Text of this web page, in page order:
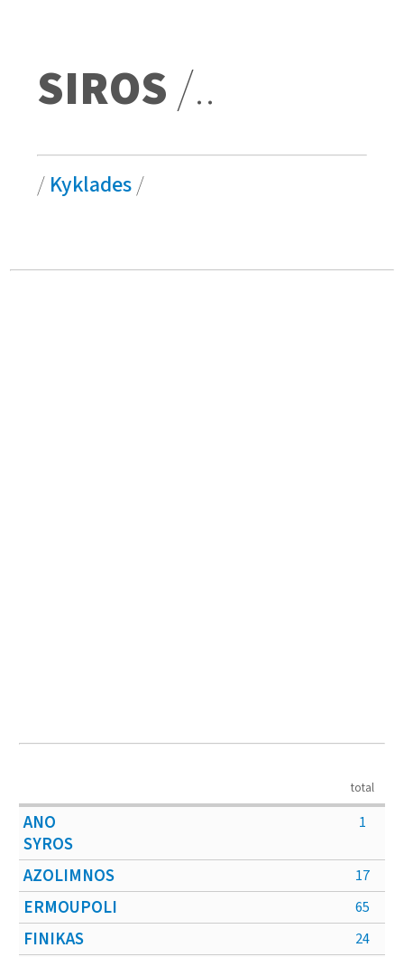
SIROS/..
/ Kyklades/
total
ANO
SYROS
1
AZOLIMNOS 17
ERMOUPOLI 65
FINIKAS 24